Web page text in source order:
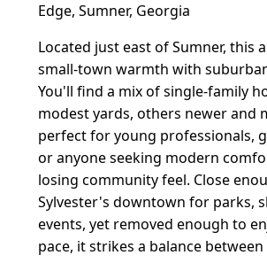
Edge, Sumner, Georgia
Located just east of Sumner, this
small-town warmth with
You'll find a mix of single-family
modest yards, others newer and
perfect for young professionals,
or anyone seeking modern
losing community feel. Close
Sylvester's downtown for parks,
events, yet removed enough to
pace, it strikes a balance